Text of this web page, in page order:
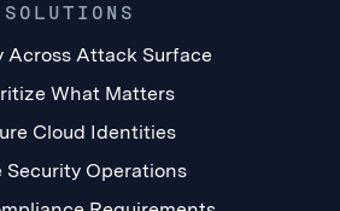
SOLUTIONS
Across Attack Surface
What Matters
Cloud Identities
Security Operations